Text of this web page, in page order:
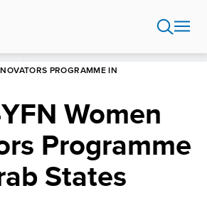
PROGRAMME IN
Women
Programme
States